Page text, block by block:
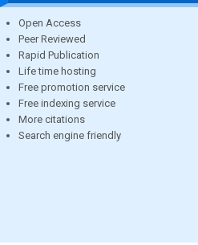
Open Access
Peer Reviewed
Rapid Publication
Life time hosting
Free promotion service
Free indexing service
More citations
Search engine friendly